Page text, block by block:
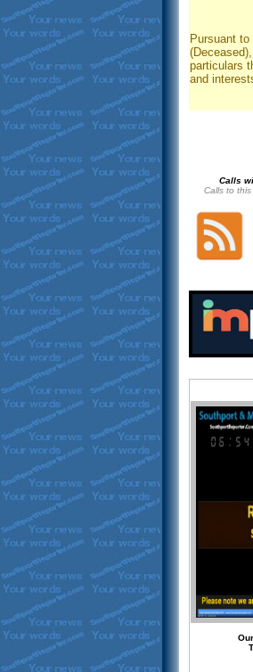
Pursuant
particulars
and
Calls
Calls to